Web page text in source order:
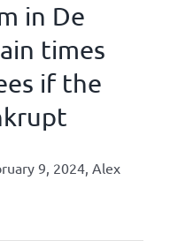
in De
times
if the
9, 2024, Alex